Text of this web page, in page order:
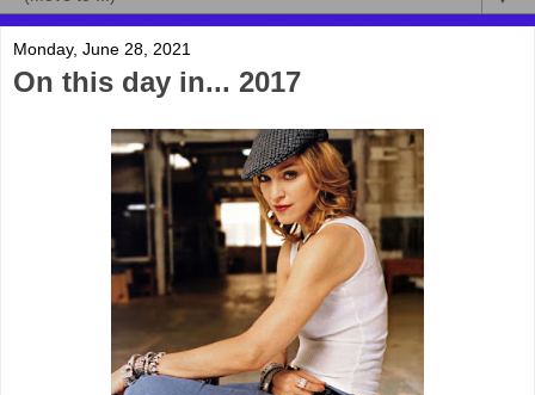
Monday, June 28, 2021
On this day in... 2017